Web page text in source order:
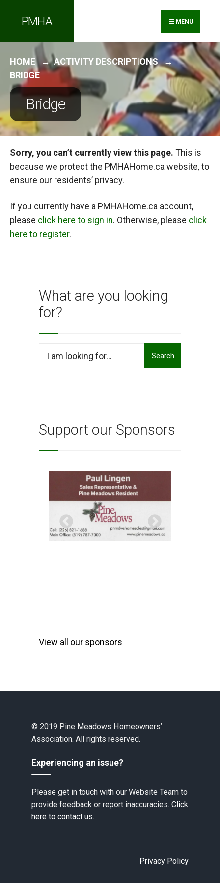
PMHA MENU
HOME
ACTIVITY DESCRIPTIONS
BRIDGE
Bridge
Sorry, you can’t currently view this page. This is
because we protect the PMHAHome.ca website, to
ensure our residents’ privacy.
If you currently have a PMHAHome.ca account,
please click here to sign in. Otherwise, please click
here to register.
What are you looking
for?
Search
Support our Sponsors
View all our sponsors
© 2019 Pine Meadows Homeowners’
Association. All rights reserved.
Experiencing an issue?
Please get in touch with our Website Team to
provide feedback or report inaccuracies. Click
here to contact us.
Privacy Policy
for: